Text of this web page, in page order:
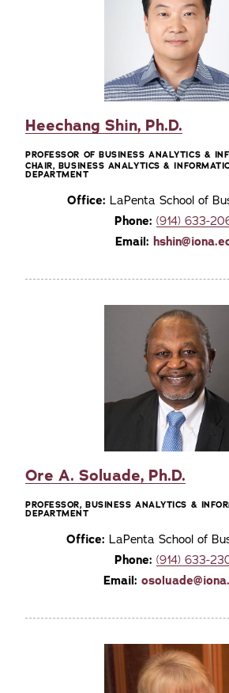
Heechang Shin, Ph.D.
PROFESSOR OF BUSINESS ANALYTICS &
CHAIR, BUSINESS ANALYTICS &
DEPARTMENT
Office: LaPenta School of
Phone: (914) 633-
Email:
Ore A. Soluade, Ph.D.
PROFESSOR, BUSINESS ANALYTICS &
DEPARTMENT
Office: LaPenta School of
Phone: (914) 633-
Email: